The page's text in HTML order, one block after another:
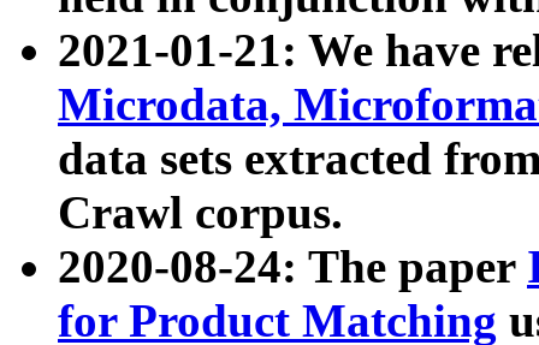
2021-01-21: We have
Microdata,
data sets extracted
Crawl corpus.
2020-08-24: The paper
for Product Matching